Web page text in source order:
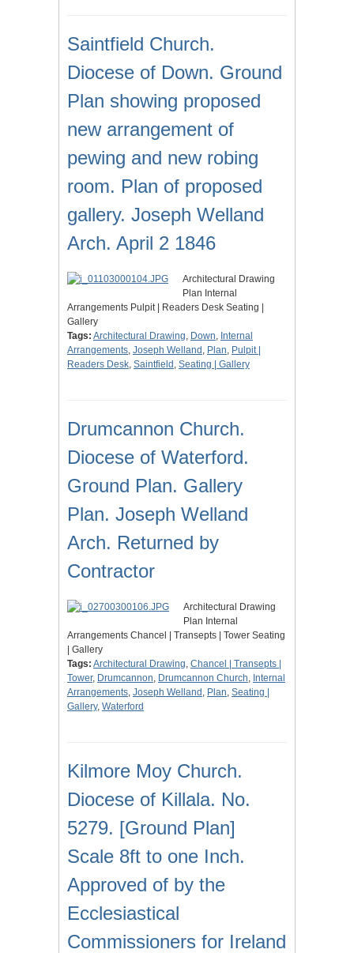
Saintfield Church.
Diocese of Down. Ground
Plan showing proposed
new arrangement of
pewing and new robing
room. Plan of proposed
gallery. Joseph Welland
Arch. April 2 1846
Architectural Drawing
Plan Internal
Arrangements Pulpit | Readers Desk Seating |
Gallery
Tags: Architectural Drawing, Down, Internal
Arrangements, Joseph Welland , Plan, Pulpit |
Readers Desk, Saintfield , Seating | Gallery
Drumcannon Church.
Diocese of Waterford.
Ground Plan. Gallery
Plan. Joseph Welland
Arch. Returned by
Contractor
Architectural Drawing
Plan Internal
Arrangements Chancel | Transepts | Tower Seating
| Gallery
Tags: Architectural Drawing, Chancel | Transepts |
Tower, Drumcannon, Drumcannon Church, Internal
Arrangements, Joseph Welland , Plan, Seating |
Gallery, Waterford
Kilmore Moy Church.
Diocese of Killala. No.
5279. [Ground Plan]
Scale 8ft to one Inch.
Approved of by the
Ecclesiastical
Commissioners for Ireland